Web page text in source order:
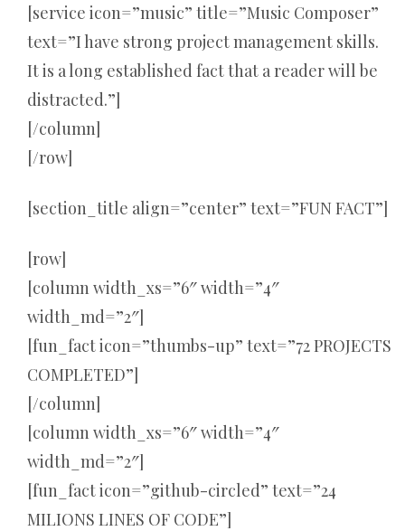
[service icon=”music” title=”Music Composer”
text=”I have strong project management skills.
It is a long established fact that a reader will be
distracted.”]
[/column]
[/row]
[section_title align=”center” text=”FUN FACT”]
[row]
[column width_xs=”6″ width=”4″
width_md=”2″]
[fun_fact icon=”thumbs-up” text=”72 PROJECTS
COMPLETED”]
[/column]
[column width_xs=”6″ width=”4″
width_md=”2″]
[fun_fact icon=”github-circled” text=”24
MILIONS LINES OF CODE”]